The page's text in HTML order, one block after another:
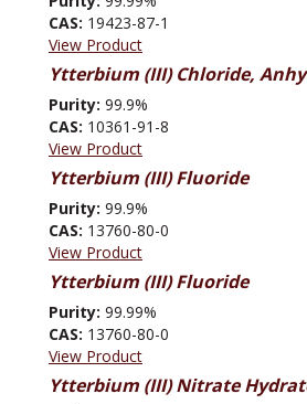
CAS: 19423-87-1
View Product
Ytterbium (III) Chloride,
Purity: 99.9%
CAS: 10361-91-8
View Product
Ytterbium (III) Fluoride
Purity: 99.9%
CAS: 13760-80-0
View Product
Ytterbium (III) Fluoride
Purity: 99.99%
CAS: 13760-80-0
View Product
Ytterbium (III) Nitrate